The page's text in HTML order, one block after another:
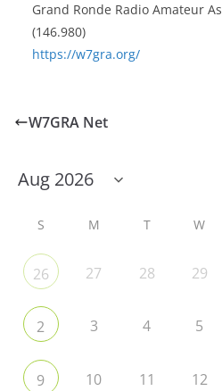
Grand Ronde Radio Amateur
(146.980)
https://w7gra.org/
W7GRA Net
S M T W
26 27 28 29
2 3 4 5
9 10 11 12